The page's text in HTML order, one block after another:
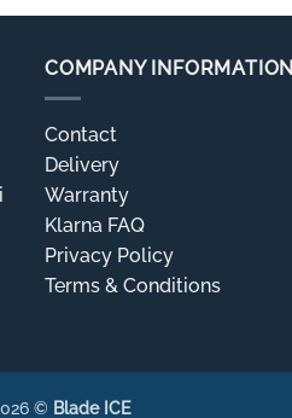
COMPANY INFORMATION
Contact
Delivery
Warranty
Klarna FAQ
Privacy Policy
Terms & Conditions
© Blade ICE